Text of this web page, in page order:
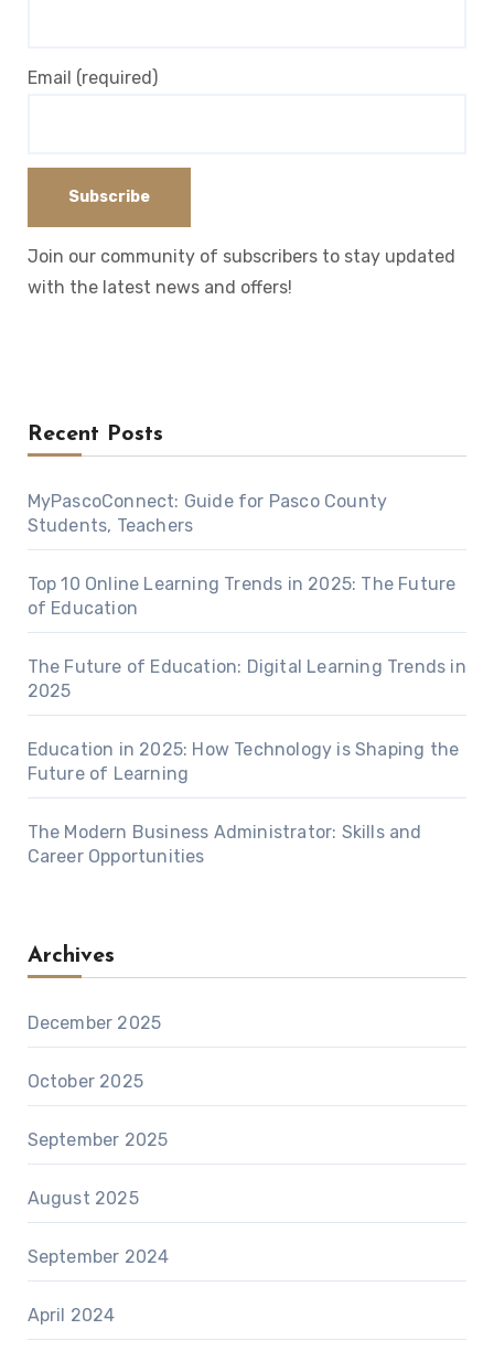
Email (required)
Join our community of subscribers to stay updated
with the latest news and offers!
Recent Posts
MyPascoConnect: Guide for Pasco County
Students, Teachers
Top 10 Online Learning Trends in 2025: The Future
of Education
The Future of Education: Digital Learning Trends in
2025
Education in 2025: How Technology is Shaping the
Future of Learning
The Modern Business Administrator: Skills and
Career Opportunities
Archives
December 2025
October 2025
September 2025
August 2025
September 2024
April 2024